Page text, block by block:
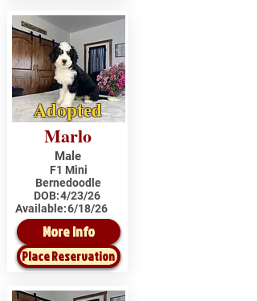
Adopted
Marlo
Male
F1 Mini
Bernedoodle
DOB:4/23/26
Available:6/18/26
More Info
Place Reservation